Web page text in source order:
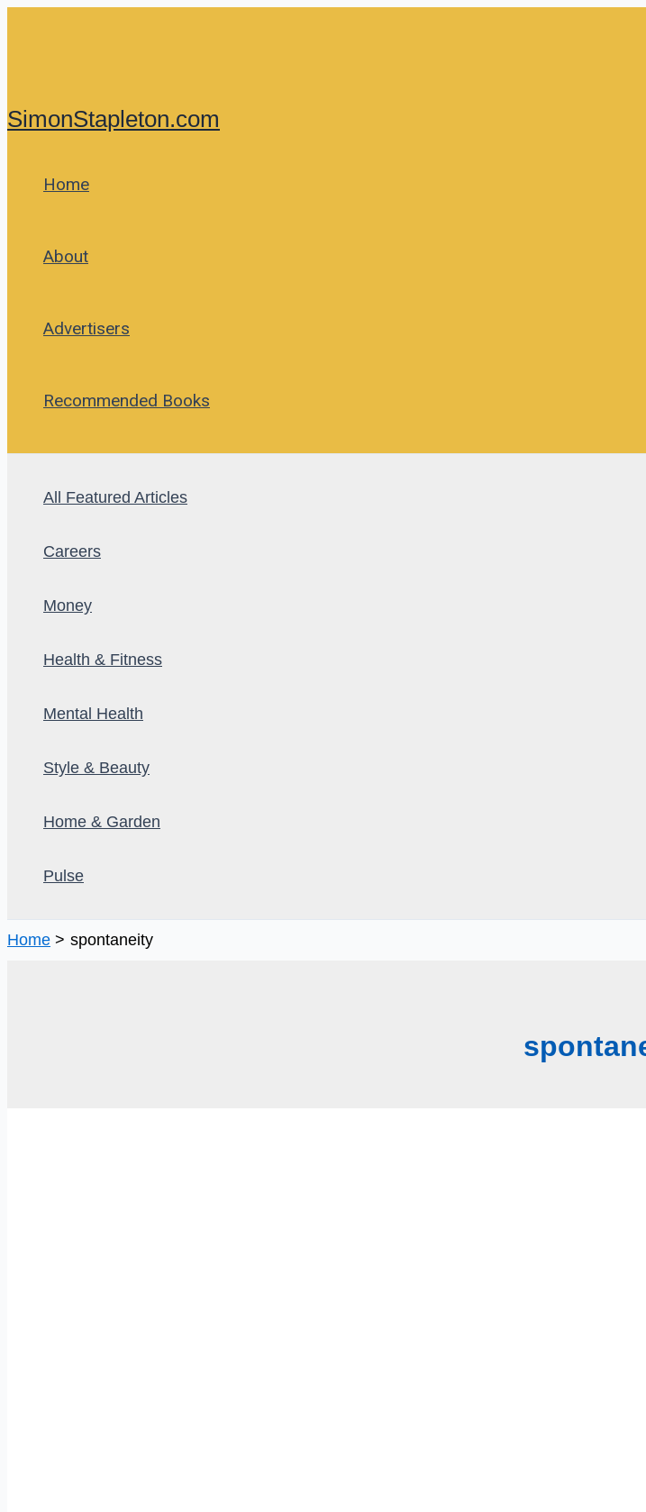
SimonStapleton.com
Home
About
Advertisers
Recommended Books
All Featured Articles
Careers
Money
Health & Fitness
Mental Health
Style & Beauty
Home & Garden
Pulse
Home spontaneity